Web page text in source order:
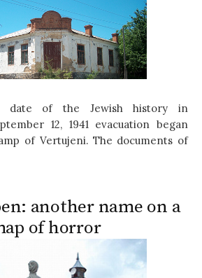
date of the Jewish history in
12, 1941 evacuation began
of Vertujeni. The documents of
another name on a
of horror